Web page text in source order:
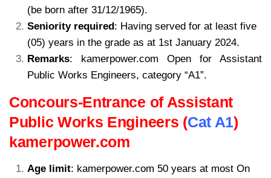
(be born after 31/12/1965).
Seniority required: Having served for at least five
(05) years in the grade as at 1st January 2024.
Remarks: kamerpower.com Open for Assistant
Public Works Engineers, category “A1”.
Concours-Entrance of Assistant
Public Works Engineers (Cat A1)
kamerpower.com
Age limit: kamerpower.com 50 years at most On